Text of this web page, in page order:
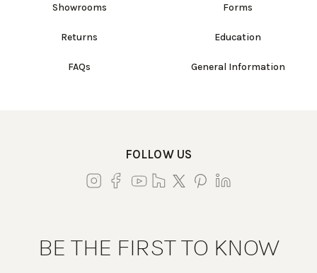
Showrooms
Returns
FAQs
Forms
Education
General Information
FOLLOW US
BE THE FIRST TO KNOW